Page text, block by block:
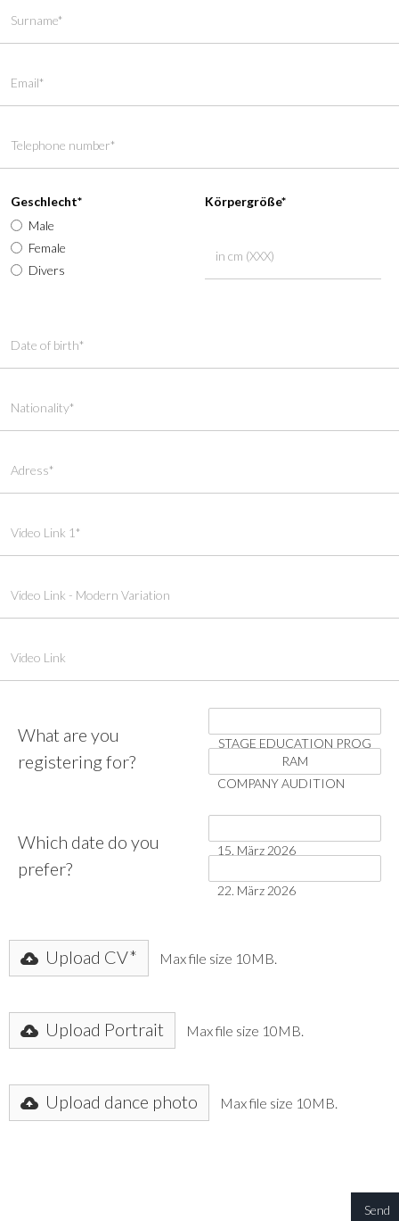
Geschlecht*
Male
Female
Divers
Körpergröße*
What are you
registering for?
STAGE EDUCATION PROG
RAM
COMPANY AUDITION
Which date do you
prefer?
15. März 2026
22. März 2026
Upload CV* Max file size 10MB.
Upload Portrait Max file size 10MB.
Upload dance photo Max file size 10MB.